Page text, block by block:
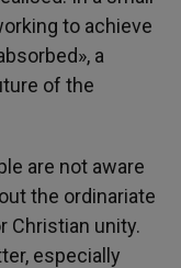
to achieve
a
of the
are not aware
the ordinariate
Christian unity.
especially